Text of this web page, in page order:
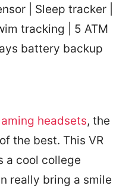
| Sleep tracker |
tracking | 5 ATM
battery backup
headsets, the
the best. This VR
a cool college
really bring a smile